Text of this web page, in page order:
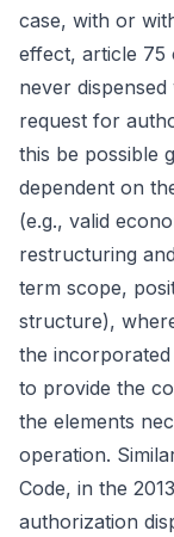
case, with or
effect, article 75
never
request for
this be possible
dependent on
(e.g., valid
restructuring
term scope,
structure),
the
to provide the
the elements
operation.
Code, in the
authorization